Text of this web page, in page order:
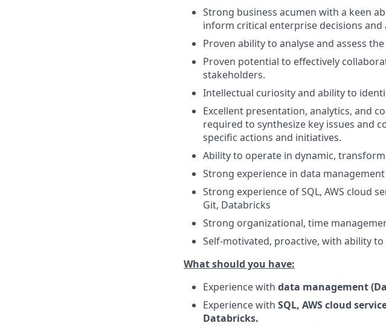
Strong business acumen with a keen
inform critical enterprise decisions and
Proven ability to analyse and assess
Proven potential to effectively
stakeholders.
Intellectual curiosity and ability to
Excellent presentation, analytics, and
required to synthesize key issues and
specific actions and initiatives.
Ability to operate in dynamic,
Strong experience in data
Strong experience of SQL, AWS cloud
Git, Databricks
Strong organizational, time
Self-motivated, proactive, with ability
What should you have:
Experience with data management
Experience with SQL, AWS cloud
Databricks.